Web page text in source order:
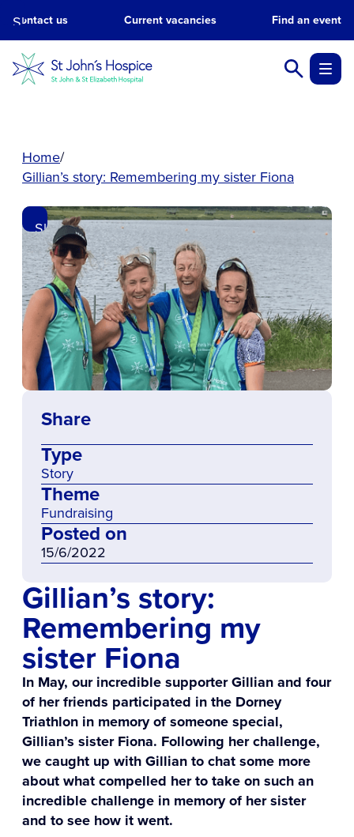
Skip
to
main
content.
Contact us Current vacancies Find an event
Home
Gillian’s story: Remembering my sister Fiona
Skip
to
main
content.
Share
Type
Story
Theme
Fundraising
Posted on
15/6/2022
Gillian’s story:
Remembering my
sister Fiona
In May, our incredible supporter Gillian and four
of her friends participated in the Dorney
Triathlon in memory of someone special,
Gillian’s sister Fiona. Following her challenge,
we caught up with Gillian to chat some more
about what compelled her to take on such an
incredible challenge in memory of her sister
and to see how it went.